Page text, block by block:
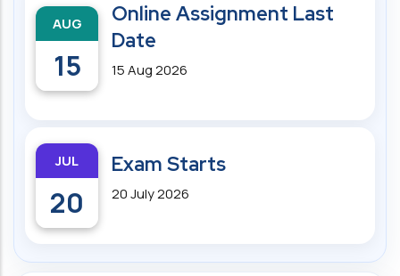
AUG
15
Online Assignment Last
Date
15 Aug 2026
JUL
20
Exam Starts
20 July 2026